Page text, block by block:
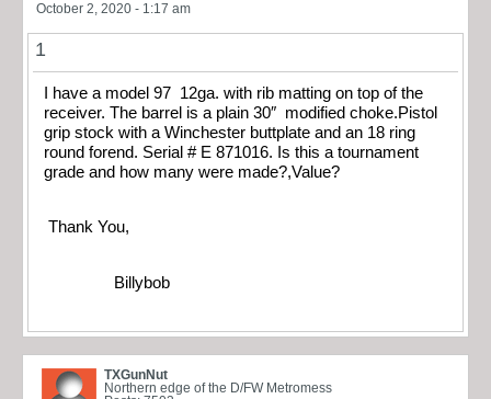
October 2, 2020 - 1:17 am
1
I have a model 97 12ga. with rib matting on top of the
receiver. The barrel is a plain 30″ modified choke.Pistol
grip stock with a Winchester buttplate and an 18 ring
round forend. Serial # E 871016. Is this a tournament
grade and how many were made?,Value?
Thank You,
Billybob
TXGunNut
Northern edge of the D/FW Metromess